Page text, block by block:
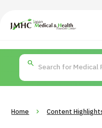
Japan Medical & Health
About
Search by Body
Part / Disease
PICK UP PROGRAM
Home Content